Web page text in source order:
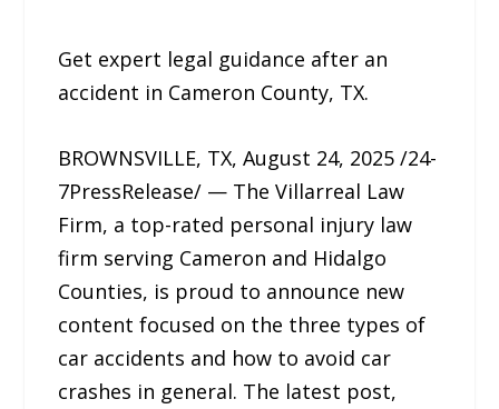
Get expert legal guidance after an
accident in Cameron County, TX.
BROWNSVILLE, TX, August 24, 2025 /24-
7PressRelease/ — The Villarreal Law
Firm, a top-rated personal injury law
firm serving Cameron and Hidalgo
Counties, is proud to announce new
content focused on the three types of
car accidents and how to avoid car
crashes in general. The latest post,